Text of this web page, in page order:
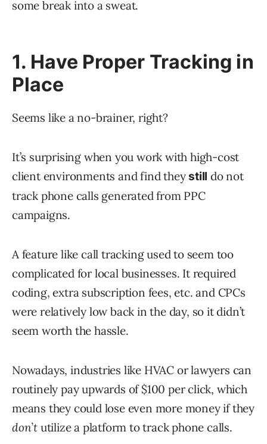
some break into a sweat.
1. Have Proper Tracking in
Place
Seems like a no-brainer, right?
It’s surprising when you work with high-cost
client environments and find theystill do not
track phone calls generated from PPC
campaigns.
A feature like call tracking used to seem too
complicated for local businesses. It required
coding, extra subscription fees, etc. and CPCs
were relatively low back in the day, so it didn’t
seem worth the hassle.
Nowadays, industries like HVAC or lawyers can
routinely pay upwards of $100 per click, which
means they could lose even more money if they
don’t utilize a platform to track phone calls.